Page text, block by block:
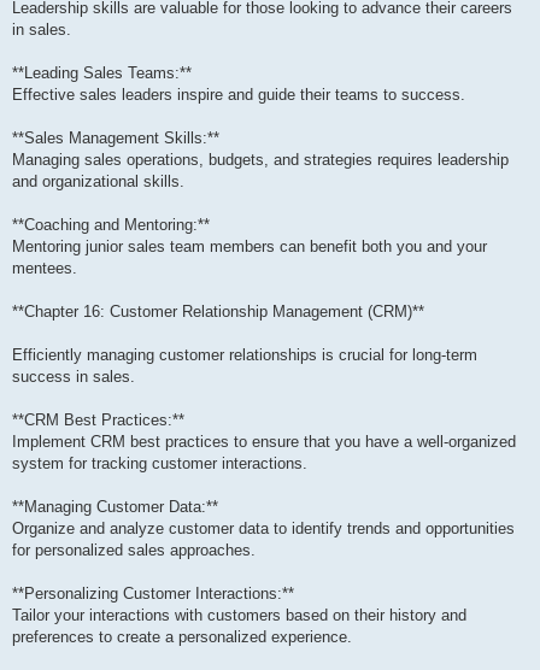
Leadership skills are valuable for those looking to advance their careers
in sales.
**Leading Sales Teams:**
Effective sales leaders inspire and guide their teams to success.
**Sales Management Skills:**
Managing sales operations, budgets, and strategies requires leadership
and organizational skills.
**Coaching and Mentoring:**
Mentoring junior sales team members can benefit both you and your
mentees.
**Chapter 16: Customer Relationship Management (CRM)**
Efficiently managing customer relationships is crucial for long-term
success in sales.
**CRM Best Practices:**
Implement CRM best practices to ensure that you have a well-organized
system for tracking customer interactions.
**Managing Customer Data:**
Organize and analyze customer data to identify trends and opportunities
for personalized sales approaches.
**Personalizing Customer Interactions:**
Tailor your interactions with customers based on their history and
preferences to create a personalized experience.